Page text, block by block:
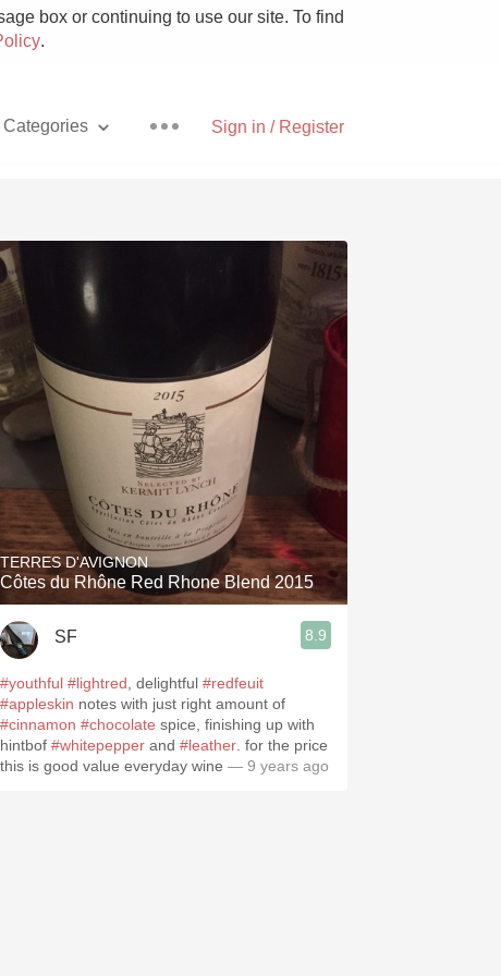
box or continuing to use our site. To find
.
Sign in / Register
Categories
With Goat Cheese
Unicorn
Hops
Sour Beer
Islay
TERRES D'AVIGNON
Côtes du Rhône Red Rhone Blend 2015
SF 8.9
#youthful #lightred , delightful #redfeuit
#appleskin notes with just right amount of
#cinnamon #chocolate spice, finishing up with
hintbof #whitepepper and #leather . for the price
this is good value everyday wine — 9 years ago